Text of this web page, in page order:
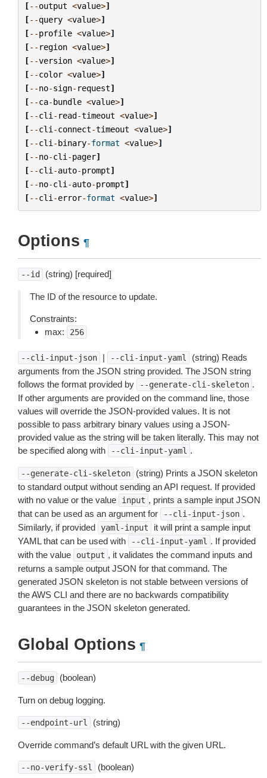
[--output <value>]
[--query <value>]
[--profile <value>]
[-- region <value>]
[--version <value>]
[--color <value>]
[--no-sign- request]
[--ca-bundle <value>]
[--cli - read-timeout <value>]
[--cli -connect-timeout <value>]
[--cli -binary-format <value>]
[--no-cli -pager]
[--cli -auto-prompt]
[--no-cli -auto-prompt]
[--cli -error-format <value>]
Options ¶
--id (string) [required]
The ID of the resource to update.
Constraints:
max:
256
--cli-input-json | --cli-input-yaml
(string) Reads
arguments from the JSON string provided. The JSON string
follows the format provided by
--generate-cli-skeleton .
If other arguments are provided on the command line, those
values will override the JSON-provided values. It is not
possible to pass arbitrary binary values using a JSON-
provided value as the string will be taken literally. This may not
be specified along with
--cli-input-yaml .
--generate-cli-skeleton
(string) Prints a JSON skeleton
to standard output without sending an API request. If provided
with no value or the value
input , prints a sample input JSON
that can be used as an argument for
--cli-input-json .
Similarly, if provided
yaml-input
it will print a sample input
YAML that can be used with
--cli-input-yaml . If provided
with the value
output , it validates the command inputs and
returns a sample output JSON for that command. The
generated JSON skeleton is not stable between versions of
the AWS CLI and there are no backwards compatibility
guarantees in the JSON skeleton generated.
Global Options ¶
--debug (boolean)
Turn on debug logging.
--endpoint-url (string)
Override command’s default URL with the given URL.
--no-verify-ssl (boolean)